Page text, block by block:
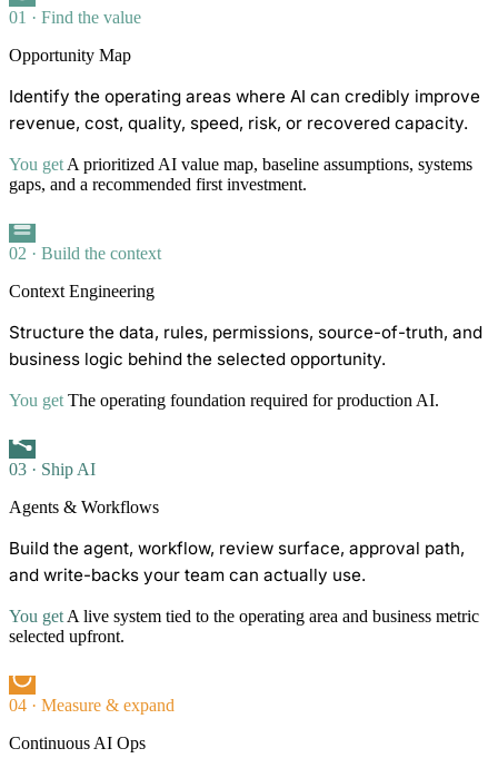
01 · Find the value
Opportunity Map
Identify the operating areas where AI can credibly improve
revenue, cost, quality, speed, risk, or recovered capacity.
You get A prioritized AI value map, baseline assumptions, systems
gaps, and a recommended first investment.
02 · Build the context
Context Engineering
Structure the data, rules, permissions, source-of-truth, and
business logic behind the selected opportunity.
You get The operating foundation required for production AI.
03 · Ship AI
Agents & Workflows
Build the agent, workflow, review surface, approval path,
and write-backs your team can actually use.
You get A live system tied to the operating area and business metric
selected upfront.
04 · Measure & expand
Continuous AI Ops